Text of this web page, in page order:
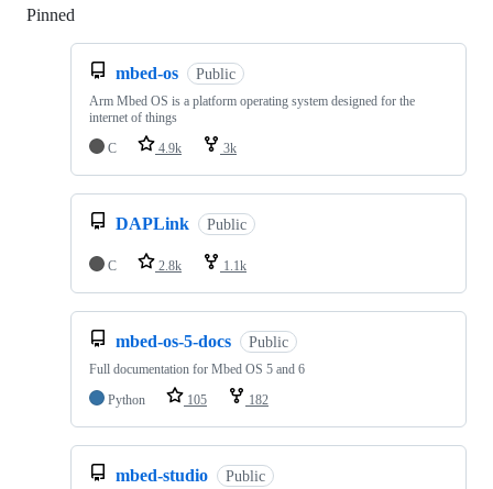
Pinned
mbed-os Public
Arm Mbed OS is a platform operating system designed for the
internet of things
C
4.9k 3k
DAPLink Public
C 2.8k 1.1k
mbed-os-5-docs Public
Full documentation for Mbed OS 5 and 6
Python
105 182
mbed-studio Public